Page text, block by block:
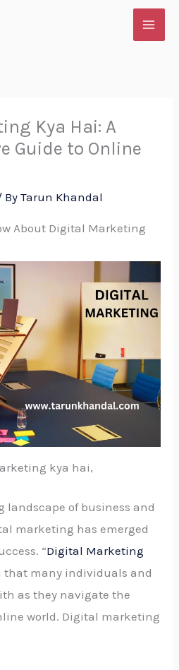
Kya Hai: A
Guide to Online
ByTarun Khandal
About Digital Marketing
kya hai,
landscape of business and
marketing has emerged
“Digital Marketing
that many individuals and
as they navigate the
world. Digital marketing